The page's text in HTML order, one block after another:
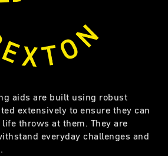
aids are built using robust
extensively to ensure they can
throws at them. They are
everyday challenges and